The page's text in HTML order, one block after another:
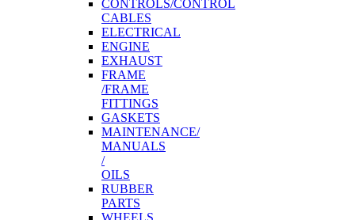
CONTROLS/CONTROL
CABLES
ELECTRICAL
ENGINE
EXHAUST
FRAME
/FRAME
FITTINGS
GASKETS
MAINTENANCE/
MANUALS
/
OILS
RUBBER
PARTS